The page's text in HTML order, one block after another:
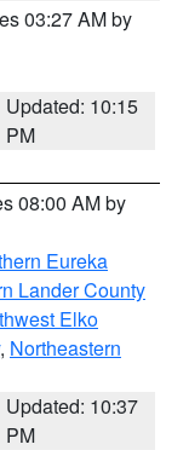
03:27 AM by
Updated: 10:15
PM
08:00 AM by
Eureka
Lander County
Elko
, Northeastern
Updated: 10:37
PM